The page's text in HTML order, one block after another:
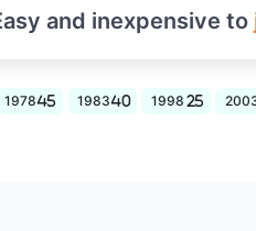
and inexpensive to
1978 1983 1998